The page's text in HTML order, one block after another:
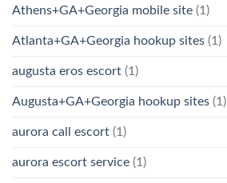
Athens+GA+Georgia mobile site (1)
Atlanta+GA+Georgia hookup sites (1)
augusta eros escort (1)
Augusta+GA+Georgia hookup sites (1)
aurora call escort (1)
aurora escort service (1)